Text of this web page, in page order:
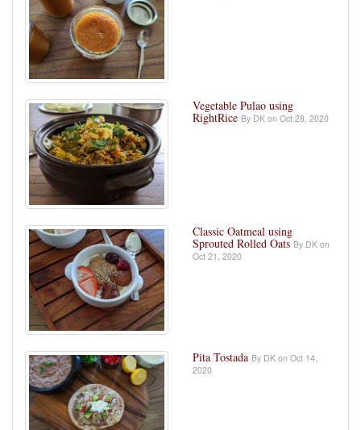
Vegetable Pulao using
RightRice By DK on Oct 28, 2020
Classic Oatmeal using
Sprouted Rolled Oats By DK on
Oct 21, 2020
Pita Tostada By DK on Oct 14,
2020